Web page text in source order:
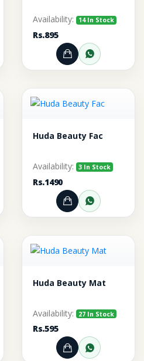
WhatsApp
Availability: 14 In Stock
Rs.895
Add to Cart
Order
WhatsApp
Huda Beauty Fac
Availability: 3 In Stock
Rs.1490
Add to Cart
Order
WhatsApp
Huda Beauty Mat
Availability: 27 In Stock
Rs.595
Add to Cart
Order